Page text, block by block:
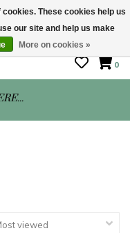
10 - 5
0
These cookies help us
our site and help us make
More on cookies »